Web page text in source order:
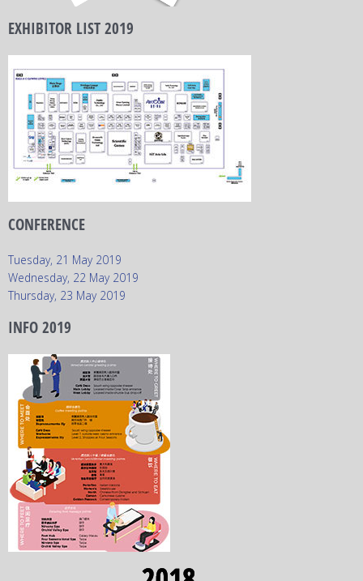
EXHIBITOR LIST 2019
CONFERENCE
Tuesday, 21 May 2019
Wednesday, 22 May 2019
Thursday, 23 May 2019
INFO 2019